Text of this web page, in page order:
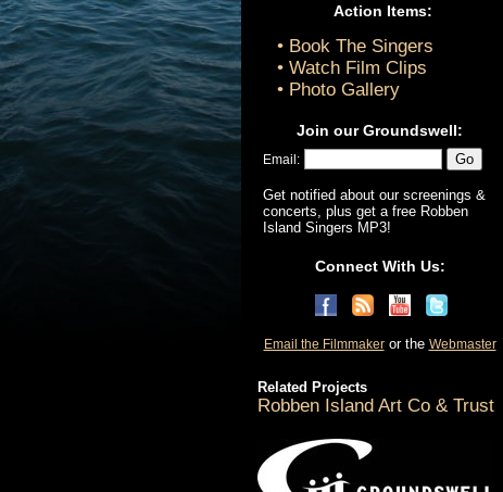
Action Items:
• Book The Singers
• Watch Film Clips
• Photo Gallery
Join our Groundswell:
Email:
Get notified about our screenings &
concerts, plus get a free Robben
Island Singers MP3!
Connect With Us:
Email the Filmmaker or the Webmaster
Related Projects
Robben Island Art Co & Trust